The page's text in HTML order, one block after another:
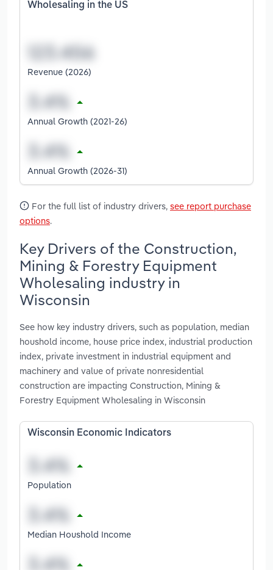
Wholesaling in the US
Revenue (2026)
Annual Growth (2021-26)
Annual Growth (2026-31)
For the full list of industry drivers, see report purchase
options.
Key Drivers of the Construction,
Mining & Forestry Equipment
Wholesaling industry in
Wisconsin
See how key industry drivers, such as population, median
houshold income, house price index, industrial production
index, private investment in industrial equipment and
machinery and value of private nonresidential
construction are impacting Construction, Mining &
Forestry Equipment Wholesaling in Wisconsin
Wisconsin Economic Indicators
Population
Median Houshold Income